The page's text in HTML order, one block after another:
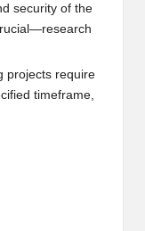
security of the
projects require
timeframe,